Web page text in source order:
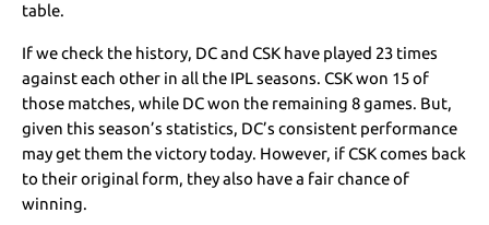
table.
If we check the history, DC and CSK have played 23 times
against each other in all the IPL seasons. CSK won 15 of
those matches, while DC won the remaining 8 games. But,
given this season’s statistics, DC’s consistent performance
may get them the victory today. However, if CSK comes back
to their original form, they also have a fair chance of
winning.